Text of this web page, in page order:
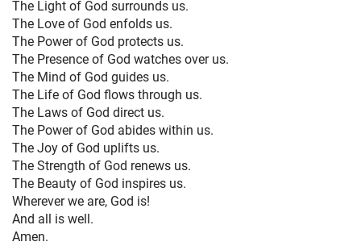
The Light of God surrounds us.
The Love of God enfolds us.
The Power of God protects us.
The Presence of God watches over us.
The Mind of God guides us.
The Life of God flows through us.
The Laws of God direct us.
The Power of God abides within us.
The Joy of God uplifts us.
The Strength of God renews us.
The Beauty of God inspires us.
Wherever we are, God is!
And all is well.
Amen.